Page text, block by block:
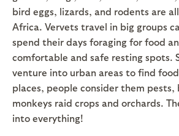
bird eggs, lizards, and rodents are
Africa. Vervets travel in big groups
spend their days foraging for food
comfortable and safe resting spots.
venture into urban areas to find
places, people consider them pests,
monkeys raid crops and orchards.
into everything!